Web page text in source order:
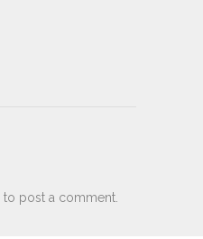
to post a comment.